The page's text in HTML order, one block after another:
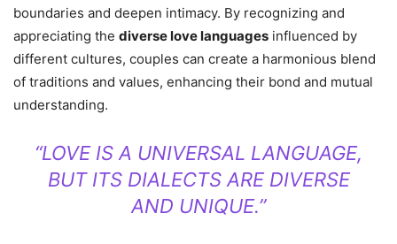
boundaries and deepen intimacy. By recognizing and
appreciating the diverse love languages influenced by
different cultures, couples can create a harmonious blend
of traditions and values, enhancing their bond and mutual
understanding.
“LOVE IS A UNIVERSAL LANGUAGE,
BUT ITS DIALECTS ARE DIVERSE
AND UNIQUE.”